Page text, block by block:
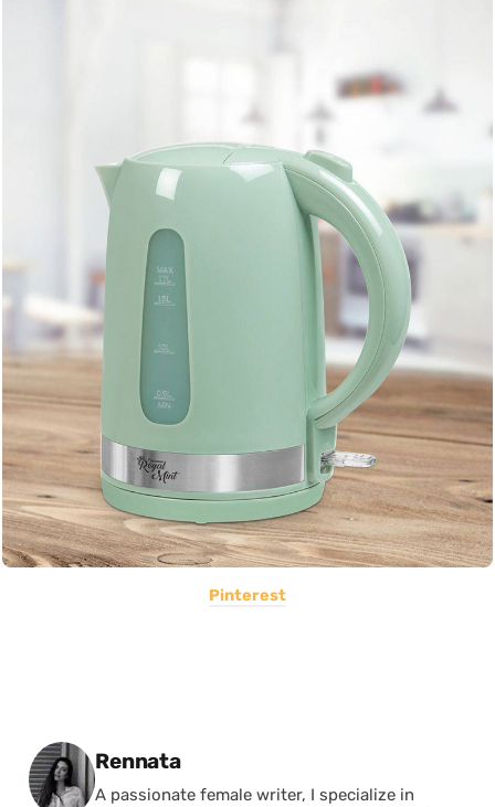
Pinterest
Posted by
Rennata
A passionate female writer, I specialize in